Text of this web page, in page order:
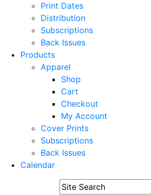
Print Dates
Distribution
Subscriptions
Back Issues
Products
Apparel
Shop
Cart
Checkout
My Account
Cover Prints
Subscriptions
Back Issues
Calendar